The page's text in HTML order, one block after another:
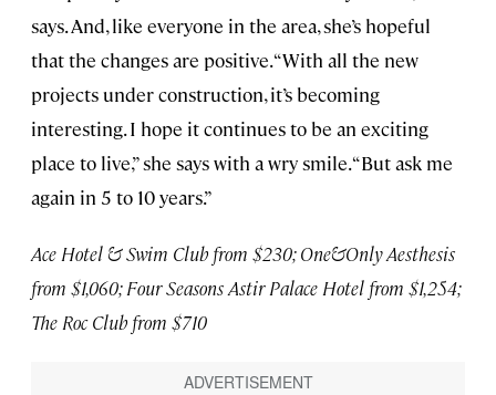
says. And, like everyone in the area, she’s hopeful
that the changes are positive. “With all the new
projects under construction, it’s becoming
interesting. I hope it continues to be an exciting
place to live,” she says with a wry smile. “But ask me
again in 5 to 10 years.”
Ace Hotel & Swim Club from $230; One&Only Aesthesis
from $1,060; Four Seasons Astir Palace Hotel from $1,254;
The Roc Club from $710